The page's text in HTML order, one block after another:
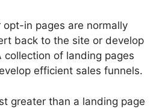
opt-in pages are normally
back to the site or develop
collection of landing pages
efficient sales funnels.
greater than a landing page